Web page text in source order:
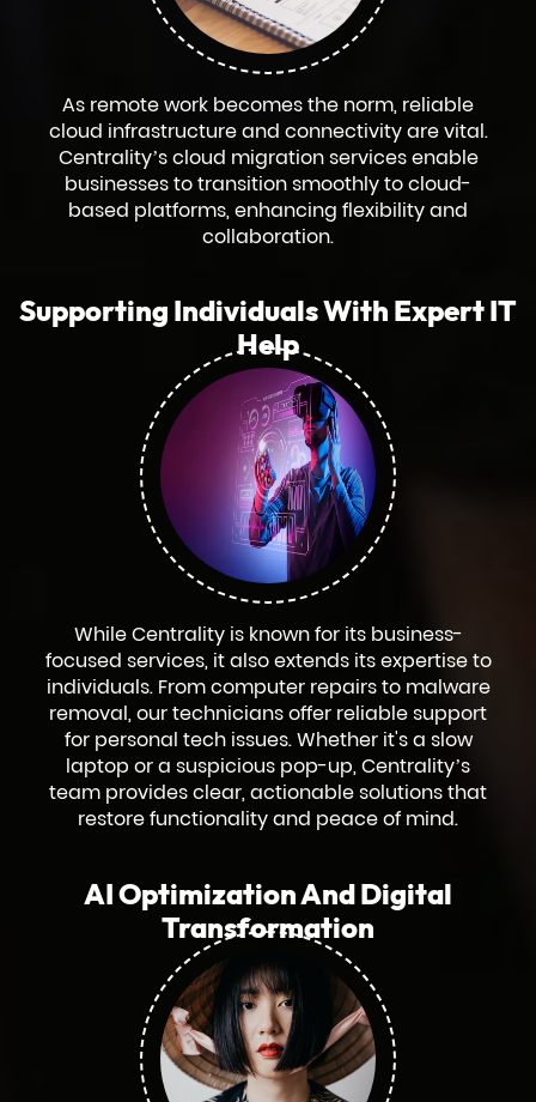
As remote work becomes the norm, reliable
cloud infrastructure and connectivity are vital.
Centrality’s cloud migration services enable
businesses to transition smoothly to cloud-
based platforms, enhancing flexibility and
collaboration.
Supporting Individuals With Expert IT
Help
While Centrality is known for its business-
focused services, it also extends its expertise to
individuals. From computer repairs to malware
removal, our technicians offer reliable support
for personal tech issues. Whether it's a slow
laptop or a suspicious pop-up, Centrality’s
team provides clear, actionable solutions that
restore functionality and peace of mind.
AI Optimization And Digital
Transformation